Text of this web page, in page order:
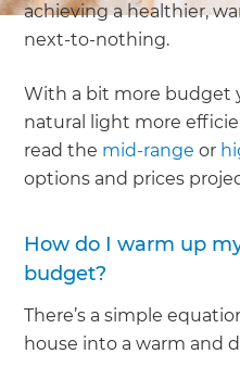
achieving a healthier,
next-to-nothing.
With a bit more budget
natural light more
read the mid-range or
options and prices
How do I warm up
budget?
There’s a simple
house into a warm and